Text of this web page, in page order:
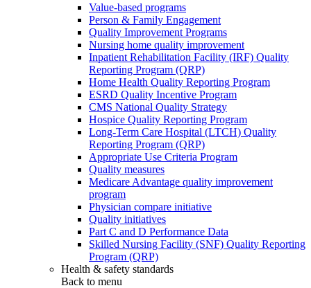
Value-based programs
Person & Family Engagement
Quality Improvement Programs
Nursing home quality improvement
Inpatient Rehabilitation Facility (IRF) Quality
Reporting Program (QRP)
Home Health Quality Reporting Program
ESRD Quality Incentive Program
CMS National Quality Strategy
Hospice Quality Reporting Program
Long-Term Care Hospital (LTCH) Quality
Reporting Program (QRP)
Appropriate Use Criteria Program
Quality measures
Medicare Advantage quality improvement
program
Physician compare initiative
Quality initiatives
Part C and D Performance Data
Skilled Nursing Facility (SNF) Quality Reporting
Program (QRP)
Health & safety standards
Back to menu